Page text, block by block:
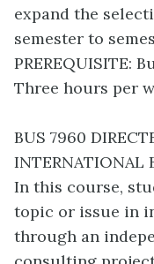
expand the
semester to
PREREQUISITE:
Three hours per
BUS 7960
INTERNATIONAL
In this course,
topic or issue in
through an